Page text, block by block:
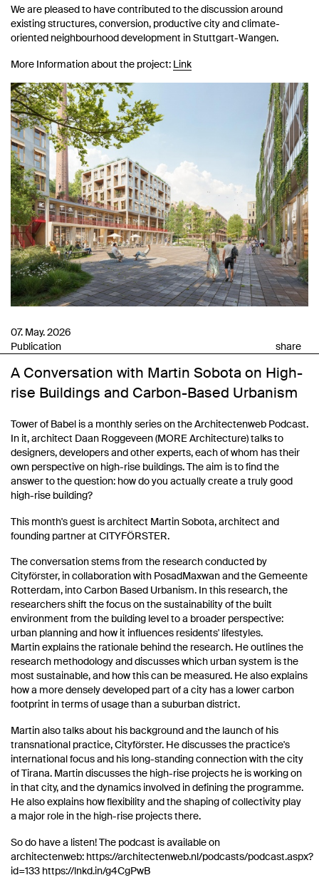
We are pleased to have contributed to the discussion around
existing structures, conversion, productive city and climate-
oriented neighbourhood development in Stuttgart-Wangen.
More Information about the project: Link
07. May. 2026
Publication
share
A Conversation with Martin Sobota on High-
rise Buildings and Carbon-Based Urbanism
Tower of Babel is a monthly series on the Architectenweb Podcast.
In it, architect Daan Roggeveen (MORE Architecture) talks to
designers, developers and other experts, each of whom has their
own perspective on high-rise buildings. The aim is to find the
answer to the question: how do you actually create a truly good
high-rise building?
This month's guest is architect Martin Sobota, architect and
founding partner at CITYFÖRSTER.
The conversation stems from the research conducted by
Cityförster, in collaboration with PosadMaxwan and the Gemeente
Rotterdam, into Carbon Based Urbanism. In this research, the
researchers shift the focus on the sustainability of the built
environment from the building level to a broader perspective:
urban planning and how it influences residents' lifestyles.
Martin explains the rationale behind the research. He outlines the
research methodology and discusses which urban system is the
most sustainable, and how this can be measured. He also explains
how a more densely developed part of a city has a lower carbon
footprint in terms of usage than a suburban district.
Martin also talks about his background and the launch of his
transnational practice, Cityförster. He discusses the practice's
international focus and his long-standing connection with the city
of Tirana. Martin discusses the high-rise projects he is working on
in that city, and the dynamics involved in defining the programme.
He also explains how flexibility and the shaping of collectivity play
a major role in the high-rise projects there.
So do have a listen! The podcast is available on
architectenweb: https://architectenweb.nl/podcasts/podcast.aspx?
id=133 https://lnkd.in/g4CgPwB